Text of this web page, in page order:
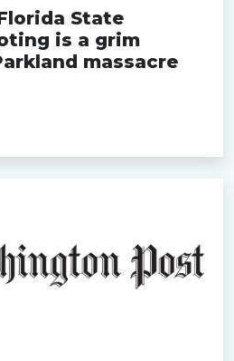
State
is a grim
massacre